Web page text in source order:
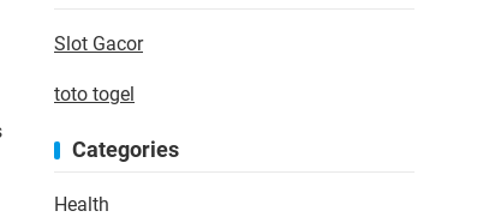
Slot Gacor
toto togel
Categories
Health